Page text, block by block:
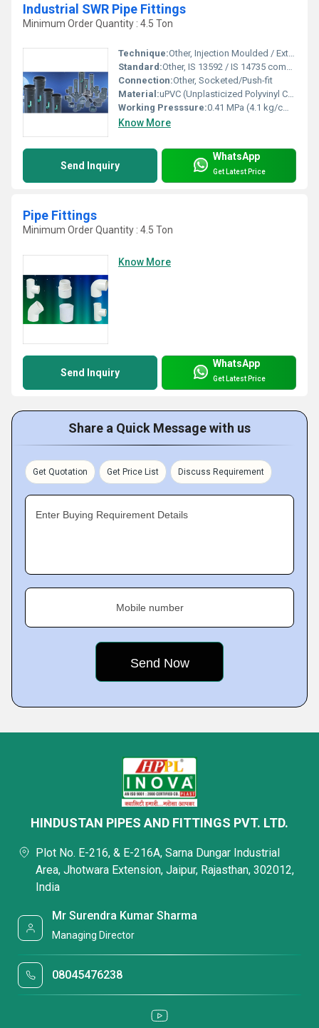
Industrial SWR Pipe Fittings
Minimum Order Quantity : 4.5 Ton
Technique:Other, Injection Moulded / Extruded
Standard:Other, IS 13592 / IS 14735 compliant
Connection:Other, Socketed/Push-fit
Material:uPVC (Unplasticized Polyvinyl Chloride)
Working Presssure:0.41 MPa (4.1 kg/cmÂ²) or as specified
Know More
Send Inquiry
WhatsApp
Get Latest Price
Pipe Fittings
Minimum Order Quantity : 4.5 Ton
Know More
Send Inquiry
WhatsApp
Get Latest Price
Share a Quick Message with us
Get Quotation Get Price List Discuss Requirement
Enter Buying Requirement Details
Mobile number
HINDUSTAN PIPES AND FITTINGS PVT. LTD.
Plot No. E-216, & E-216A, Sarna Dungar Industrial
Area, Jhotwara Extension, Jaipur, Rajasthan, 302012,
India
Mr Surendra Kumar Sharma
Managing Director
08045476238